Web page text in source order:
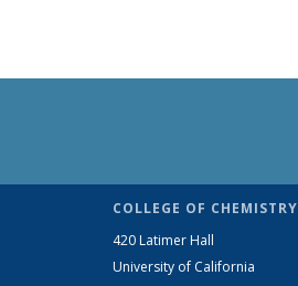
COLLEGE OF CHEMISTRY
420 Latimer Hall
University of California